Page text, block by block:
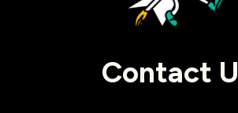
Contact